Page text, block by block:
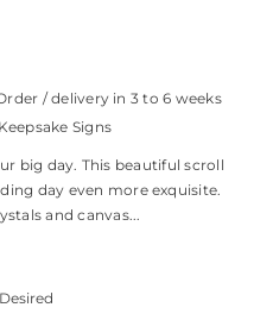
/ delivery in 3 to 6 weeks
Signs
big day. This beautiful scroll
day even more exquisite.
and canvas...